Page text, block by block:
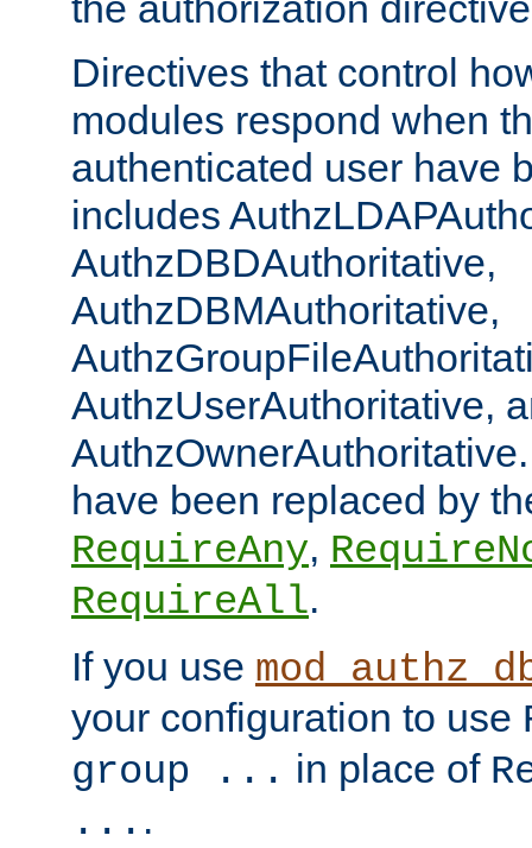
Directives that control
modules respond when
authenticated user have
includes
AuthzDBDAuthoritative,
AuthzDBMAuthoritative,
AuthzUserAuthoritative,
have been replaced by
RequireAny,
RequireAll.
If you use
your configuration to use
group ... in place of
... .